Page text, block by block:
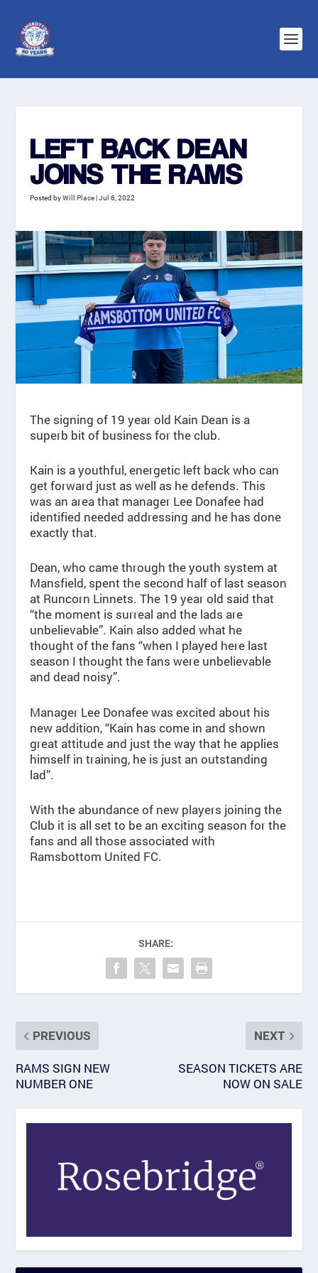
LEFT BACK DEAN
JOINS THE RAMS
Posted byWill Place|Jul 6, 2022
The signing of 19 year old Kain Dean is a
superb bit of business for the club.
Kain is a youthful, energetic left back who can
get forward just as well as he defends. This
was an area that manager Lee Donafee had
identified needed addressing and he has done
exactly that.
Dean, who came through the youth system at
Mansfield, spent the second half of last season
at Runcorn Linnets. The 19 year old said that
“the moment is surreal and the lads are
unbelievable”. Kain also added what he
thought of the fans “when I played here last
season I thought the fans were unbelievable
and dead noisy”.
Manager Lee Donafee was excited about his
new addition, “Kain has come in and shown
great attitude and just the way that he applies
himself in training, he is just an outstanding
lad”.
With the abundance of new players joining the
Club it is all set to be an exciting season for the
fans and all those associated with
Ramsbottom United FC.
SHARE:
PREVIOUS
RAMS SIGN NEW
NUMBER ONE
NEXT
SEASON TICKETS ARE
NOW ON SALE